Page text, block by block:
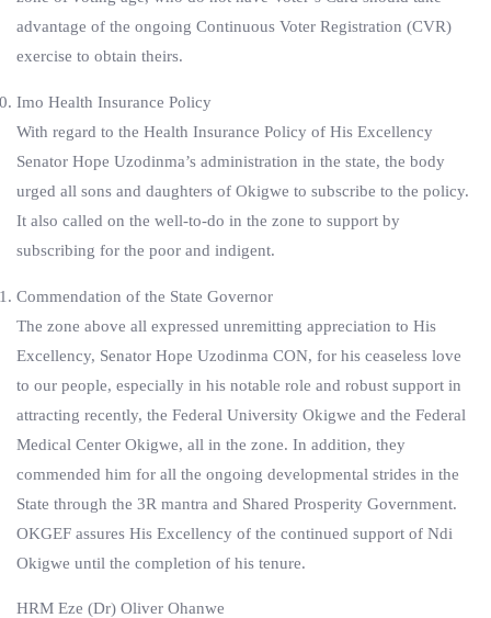
advantage of the ongoing Continuous Voter Registration (CVR)
exercise to obtain theirs.
Imo Health Insurance Policy
With regard to the Health Insurance Policy of His Excellency
Senator Hope Uzodinma’s administration in the state, the body
urged all sons and daughters of Okigwe to subscribe to the policy.
It also called on the well-to-do in the zone to support by
subscribing for the poor and indigent.
Commendation of the State Governor
The zone above all expressed unremitting appreciation to His
Excellency, Senator Hope Uzodinma CON, for his ceaseless love
to our people, especially in his notable role and robust support in
attracting recently, the Federal University Okigwe and the Federal
Medical Center Okigwe, all in the zone. In addition, they
commended him for all the ongoing developmental strides in the
State through the 3R mantra and Shared Prosperity Government.
OKGEF assures His Excellency of the continued support of Ndi
Okigwe until the completion of his tenure.
HRM Eze (Dr) Oliver Ohanwe